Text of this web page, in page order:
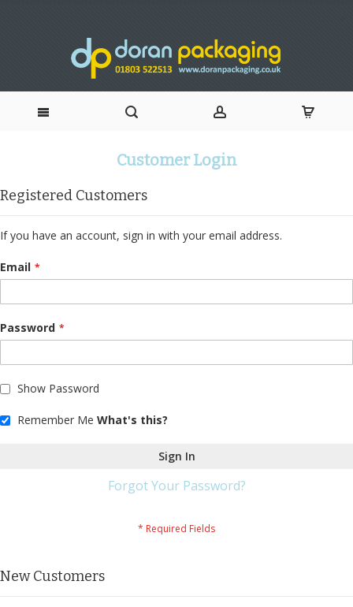
Content
Customer Login
Registered Customers
If you have an account, sign in with your email address.
Email
Password
Show Password
Remember Me What's this?
Sign In
Forgot Your Password?
New Customers